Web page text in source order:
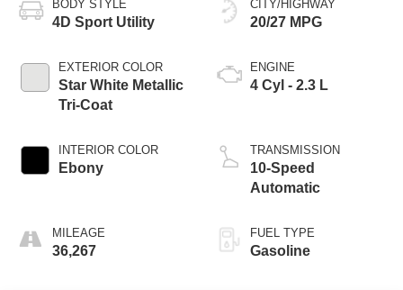
BODY STYLE
4D Sport Utility
EXTERIOR COLOR
Star White Metallic
Tri-Coat
INTERIOR COLOR
Ebony
MILEAGE
36,267
CITY/HIGHWAY
20/27 MPG
ENGINE
4 Cyl - 2.3 L
TRANSMISSION
10-Speed
Automatic
FUEL TYPE
Gasoline